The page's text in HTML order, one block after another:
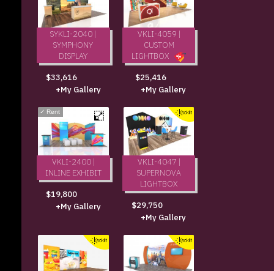
SYKLI-2040 |
SYMPHONY
DISPLAY
$33,616
+My Gallery
VKLI-4059 |
CUSTOM
LIGHTBOX
$25,416
+My Gallery
✓ Rent
VKLI-2400 |
INLINE EXHIBIT
$19,800
+My Gallery
VKLI-4047 |
SUPERNOVA
LIGHTBOX
$29,750
+My Gallery